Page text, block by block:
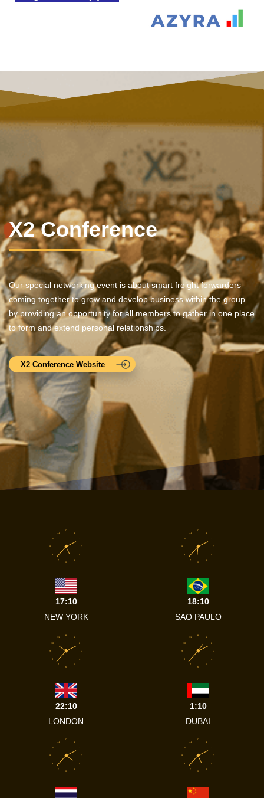
X2 Conference
Our special networking event is about smart freight forwarders
coming together to grow and develop business within the group
by providing an opportunity for all members to gather in one place
to form and extend personal relationships.
X2 Conference Website
1
2
3
4
5
6
7
8
9
10
11
12
17:10
NEW YORK
1
2
3
4
5
6
7
8
9
10
11
12
18:10
SAO PAULO
1
2
3
4
5
6
7
8
9
10
11
12
22:10
LONDON
1
2
3
4
5
6
7
8
9
10
11
12
1:10
DUBAI
1
2
3
4
5
6
7
8
9
10
11
12
1
2
3
4
5
6
7
8
9
10
11
12